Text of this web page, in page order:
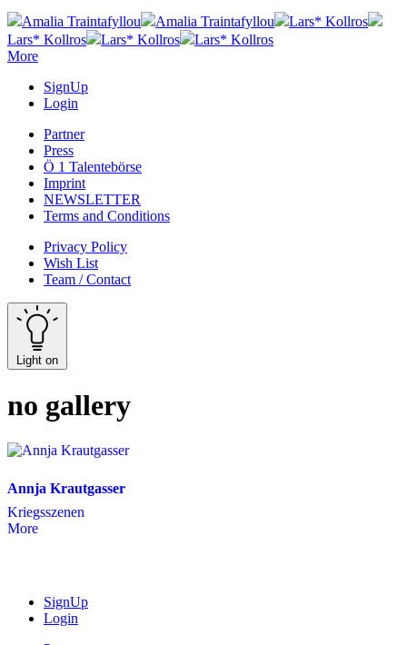
Amalia Traintafyllou Amalia Traintafyllou
Lars* Kollros
Lars* Kollros
Lars* Kollros
Lars* Kollros
More
SignUp
Login
Partner
Press
Ö 1 Talentebörse
Imprint
NEWSLETTER
Terms and Conditions
Privacy Policy
Wish List
Team / Contact
Light on
no gallery
Annja Krautgasser
Kriegsszenen
More
SignUp
Login